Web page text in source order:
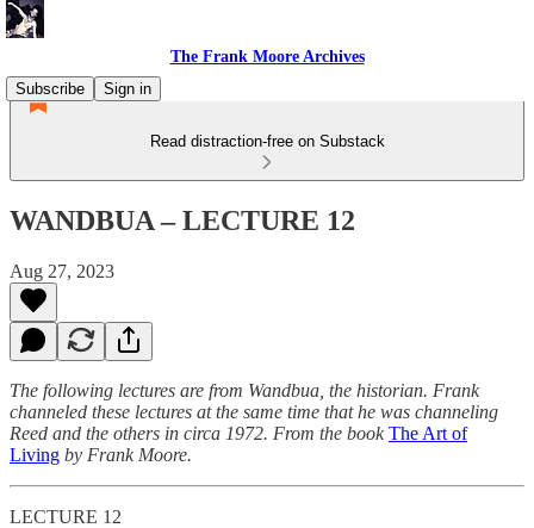
The Frank Moore Archives
Subscribe
Sign in
Read distraction-free on Substack
WANDBUA – LECTURE 12
Aug 27, 2023
The following lectures are from Wandbua, the historian. Frank
channeled these lectures at the same time that he was channeling
Reed and the others in circa 1972. From the bookThe Art of
Living by Frank Moore.
LECTURE 12